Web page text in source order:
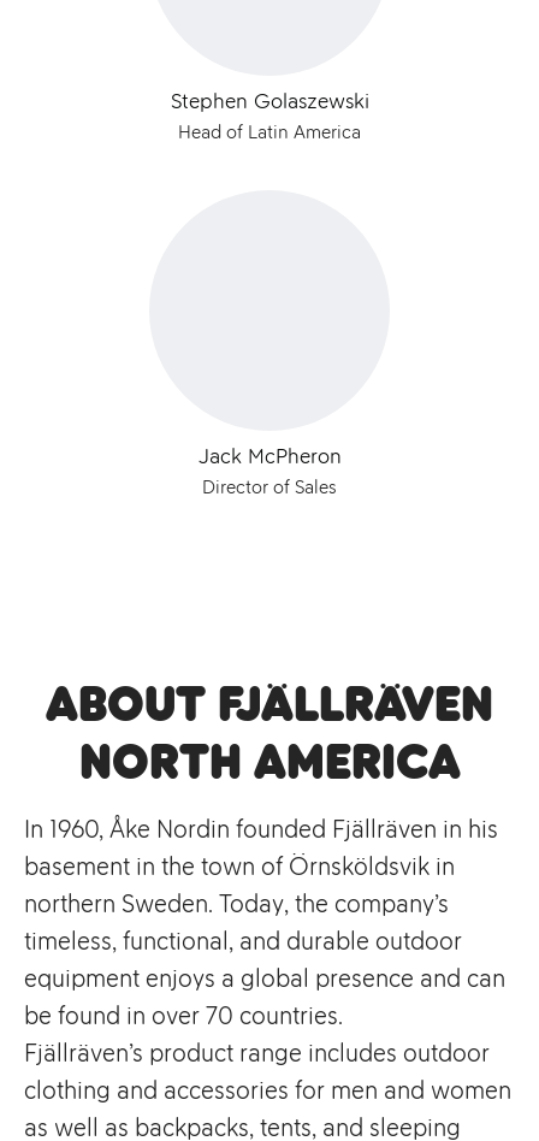
Stephen Golaszewski
Head of Latin America
Jack McPheron
Director of Sales
About Fjällräven
North America
In 1960, Åke Nordin founded Fjällräven in his
basement in the town of Örnsköldsvik in
northern Sweden. Today, the company’s
timeless, functional, and durable outdoor
equipment enjoys a global presence and can
be found in over 70 countries.
Fjällräven’s product range includes outdoor
clothing and accessories for men and women
as well as backpacks, tents, and sleeping